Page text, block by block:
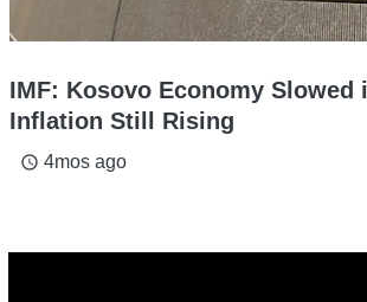
IMF: Kosovo Economy Slowed
Inflation Still Rising
access_time 4mos ago